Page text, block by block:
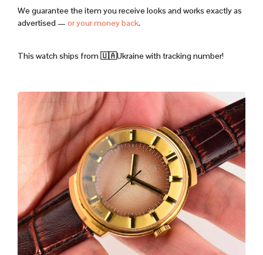
We guarantee the item you receive looks and works exactly as
advertised — or your money back.
This watch ships from 🇺🇦Ukraine with tracking number!